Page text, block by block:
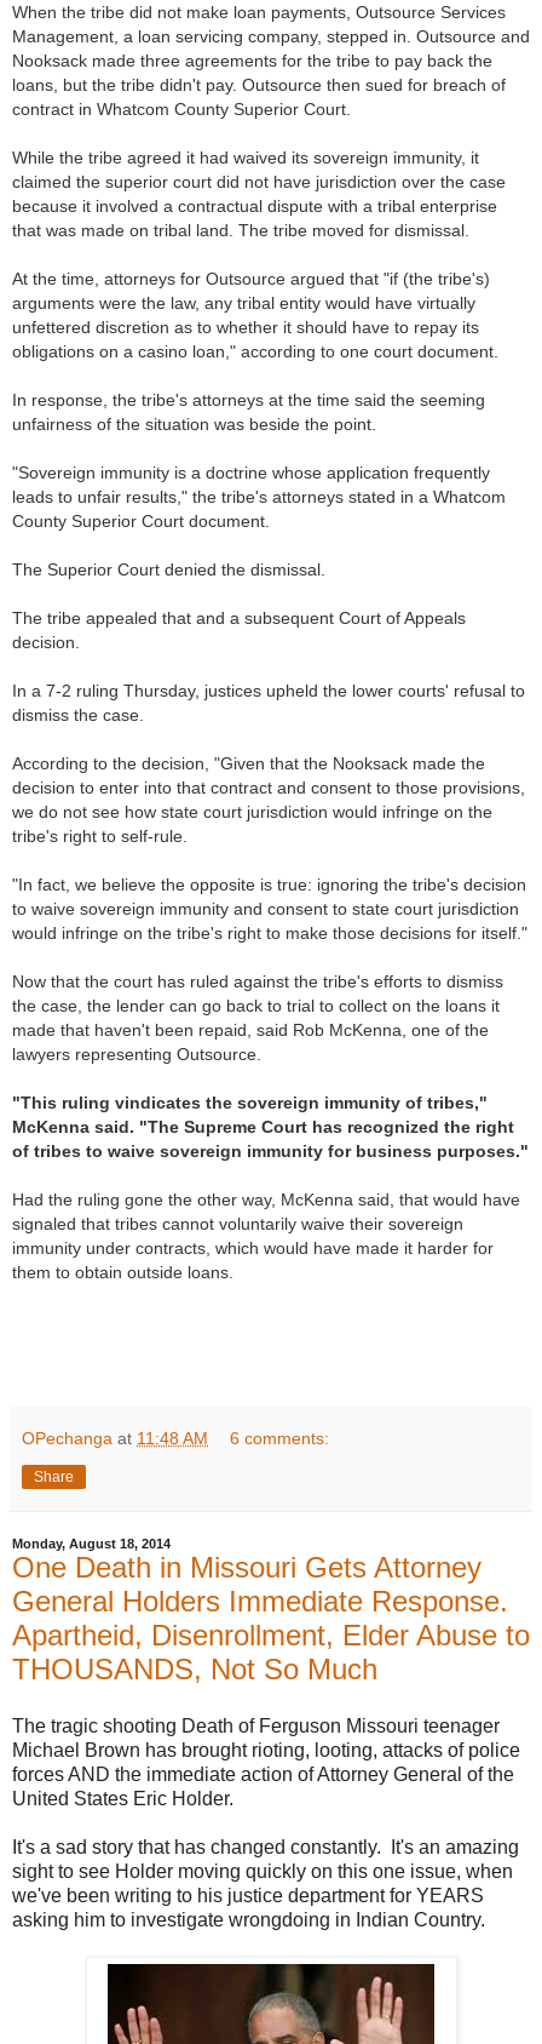
When the tribe did not make loan payments, Outsource Services
Management, a loan servicing company, stepped in. Outsource and
Nooksack made three agreements for the tribe to pay back the
loans, but the tribe didn't pay. Outsource then sued for breach of
contract in Whatcom County Superior Court.
While the tribe agreed it had waived its sovereign immunity, it
claimed the superior court did not have jurisdiction over the case
because it involved a contractual dispute with a tribal enterprise
that was made on tribal land. The tribe moved for dismissal.
At the time, attorneys for Outsource argued that "if (the tribe's)
arguments were the law, any tribal entity would have virtually
unfettered discretion as to whether it should have to repay its
obligations on a casino loan," according to one court document.
In response, the tribe's attorneys at the time said the seeming
unfairness of the situation was beside the point.
"Sovereign immunity is a doctrine whose application frequently
leads to unfair results," the tribe's attorneys stated in a Whatcom
County Superior Court document.
The Superior Court denied the dismissal.
The tribe appealed that and a subsequent Court of Appeals
decision.
In a 7-2 ruling Thursday, justices upheld the lower courts' refusal to
dismiss the case.
According to the decision, "Given that the Nooksack made the
decision to enter into that contract and consent to those provisions,
we do not see how state court jurisdiction would infringe on the
tribe's right to self-rule.
"In fact, we believe the opposite is true: ignoring the tribe's decision
to waive sovereign immunity and consent to state court jurisdiction
would infringe on the tribe's right to make those decisions for itself."
Now that the court has ruled against the tribe's efforts to dismiss
the case, the lender can go back to trial to collect on the loans it
made that haven't been repaid, said Rob McKenna, one of the
lawyers representing Outsource.
"This ruling vindicates the sovereign immunity of tribes,"
McKenna said. "The Supreme Court has recognized the right
of tribes to waive sovereign immunity for business purposes."
Had the ruling gone the other way, McKenna said, that would have
signaled that tribes cannot voluntarily waive their sovereign
immunity under contracts, which would have made it harder for
them to obtain outside loans.
e
h
e
r
e
h
t
:
/
w
w
w
b
l
l
i
OPechanga at 11:48 AM 6 comments:
Share
Monday, August 18, 2014
One Death in Missouri Gets Attorney
General Holders Immediate Response.
Apartheid, Disenrollment, Elder Abuse to
THOUSANDS, Not So Much
The tragic shooting Death of Ferguson Missouri teenager
Michael Brown has brought rioting, looting, attacks of police
forces AND the immediate action of Attorney General of the
United States Eric Holder.
It's a sad story that has changed constantly. It's an amazing
sight to see Holder moving quickly on this one issue, when
we've been writing to his justice department for YEARS
asking him to investigate wrongdoing in Indian Country.